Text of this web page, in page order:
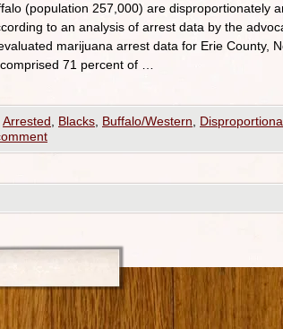
(population 257,000) are disproportionately
to an analysis of arrest data by the
marijuana arrest data for Erie County,
71 percent of …
Arrested Blacks Buffalo/Western